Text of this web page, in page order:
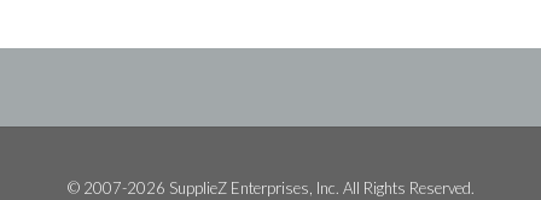
© 2007-2026 SupplieZ Enterprises, Inc. All Rights Reserved.